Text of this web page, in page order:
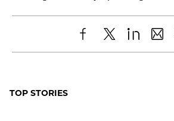
ShareX LinkedIn
Share
TOP STORIES